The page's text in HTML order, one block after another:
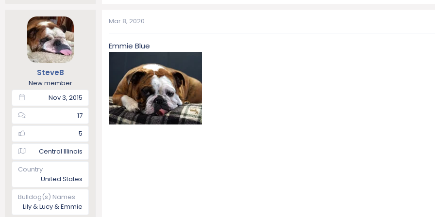
SteveB
New member
Nov 3, 2015
17
5
Central Illinois
Country
United States
Bulldog(s) Names
Lily & Lucy & Emmie
Mar 8, 2020
Emmie Blue